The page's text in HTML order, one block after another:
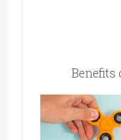
Benefits